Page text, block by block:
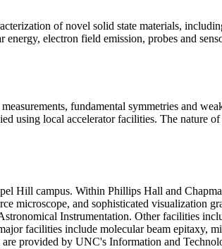
of novel solid state materials,
electron field emission, probes and
fundamental symmetries and
using local accelerator facilities. The nature
Hill campus. Within Phillips Hall and
microscope, and sophisticated
Instrumentation. Other facilities
facilities include molecular beam epitaxy,
provided by UNC's Information and